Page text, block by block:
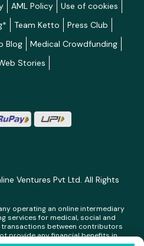
AML Policy
Use of cookies
Team Ketto
Press Club
Blog
Medical Crowdfunding
Stories
Ventures Pvt Ltd. All Rights
operating an online intermediary
services for medical, social and
transactions between contributors
provide any financial benefits in